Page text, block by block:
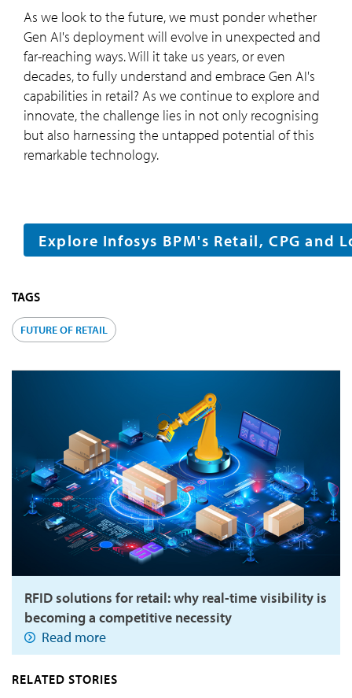
As we look to the future, we must ponder whether
Gen AI's deployment will evolve in unexpected and
far-reaching ways. Will it take us years, or even
decades, to fully understand and embrace Gen AI's
capabilities in retail? As we continue to explore and
innovate, the challenge lies in not only recognising
but also harnessing the untapped potential of this
remarkable technology.
Explore Infosys BPM's Retail, CPG and
TAGS
FUTURE OF RETAIL
RFID solutions for retail: why real-time visibility is
becoming a competitive necessity
Read more
RELATED STORIES